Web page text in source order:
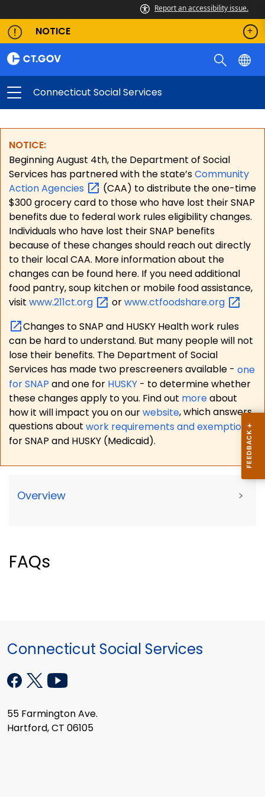
Report an accessibility issue.
NOTICE
Connecticut Social Services
NOTICE:
Beginning August 4th, the Department of Social
Services has partnered with the state’sCommunity
ActionAgencies
(CAA) to distribute the one-time
$300 grocery card to those who have lost their SNAP
benefits due to federal work rules eligibility changes.
Individuals who have lost their SNAP benefits
because of these changes should reach out directly
to their local CAA. More information about the
changes can be found here. If you need additional
food pantry, soup kitchen or mobile food assistance,
visit www.211ct.org orwww.ctfoodshare.org
Changes to SNAP and HUSKY Health work rules
can be hard to understand. But many people will not
lose their benefits. The Department of Social
Services has made two prescreeners available - one
for SNAP and one for HUSKY - to determine whether
these changes apply to you. Find out moreabout
how it will impact you on ourwebsite, which answers
questions about work requirements and exemptions
for SNAP and HUSKY (Medicaid).
Overview >
FAQs
Connecticut Social Services
55 Farmington Ave.
Hartford, CT 06105